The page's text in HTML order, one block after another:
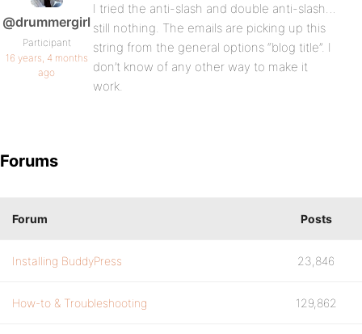
@drummergirl
Participant
16 years, 4 months
ago
I tried the anti-slash and double anti-slash…
still nothing. The emails are picking up this
string from the general options “blog title”. I
don’t know of any other way to make it
work.
Forums
Forum Posts
Installing BuddyPress 23,846
How-to & Troubleshooting 129,862